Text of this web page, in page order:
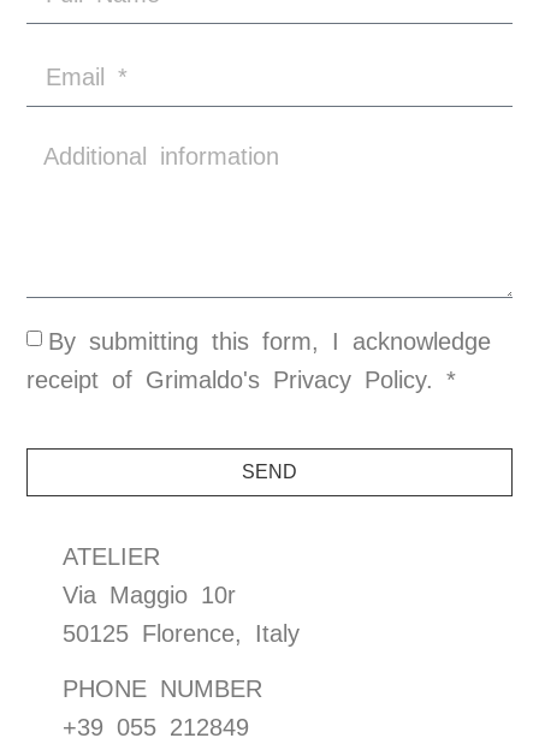
By submitting this form, I acknowledge
receipt of Grimaldo's Privacy Policy. *
SEND
ATELIER
Via Maggio 10r
50125 Florence, Italy
PHONE NUMBER
+39 055 212849